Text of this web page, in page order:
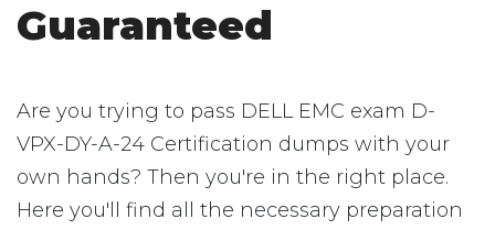
Guaranteed
Are you trying to pass DELL EMC exam D-
VPX-DY-A-24 Certification dumps with your
own hands? Then you're in the right place.
Here you'll find all the necessary preparation